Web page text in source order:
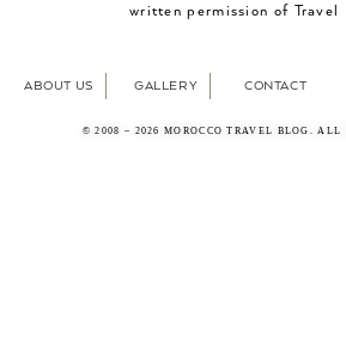
written permission of Travel
ABOUT US GALLERY CONTACT
© 2008 – 2026 MOROCCO TRAVEL BLOG. ALL